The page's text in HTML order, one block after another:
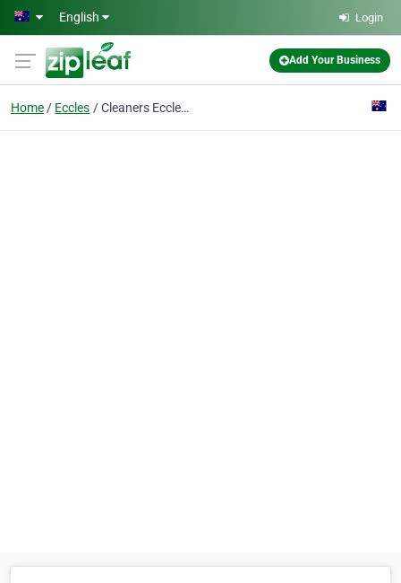
Skip to main content
English Login
Add Your Business
Home Eccles Cleaners Eccles M30